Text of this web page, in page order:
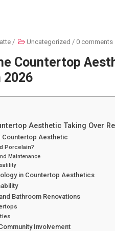
/ Uncategorized / 0 comments
Countertop
2026
Aesthetic Taking Over
Countertop Aesthetic
Porcelain?
Maintenance
in Countertop Aesthetics
Bathroom Renovations
Involvement